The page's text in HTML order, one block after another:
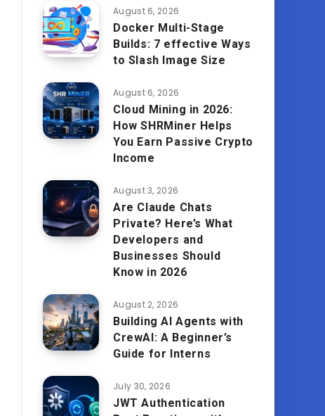
August 6, 2026
Docker Multi-Stage
Builds: 7 effective Ways
to Slash Image Size
August 6, 2026
Cloud Mining in 2026:
How SHRMiner Helps
You Earn Passive Crypto
Income
August 3, 2026
Are Claude Chats
Private? Here’s What
Developers and
Businesses Should
Know in 2026
August 2, 2026
Building AI Agents with
CrewAI: A Beginner’s
Guide for Interns
July 30, 2026
JWT Authentication